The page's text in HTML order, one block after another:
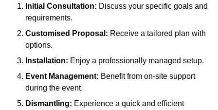
Initial Consultation: Discuss your specific goals and
requirements.
Customised Proposal: Receive a tailored plan with
options.
Installation: Enjoy a professionally managed setup.
Event Management: Benefit from on-site support
during the event.
Dismantling: Experience a quick and efficient